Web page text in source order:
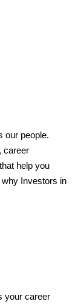
our people.
career
help you
why Investors in
your career